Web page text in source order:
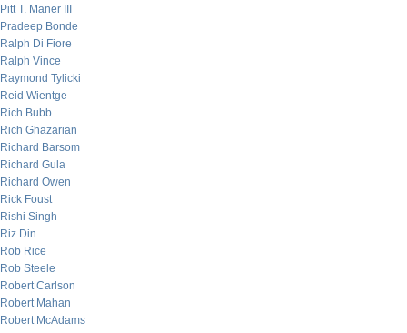
Pitt T. Maner III
Pradeep Bonde
Ralph Di Fiore
Ralph Vince
Raymond Tylicki
Reid Wientge
Rich Bubb
Rich Ghazarian
Richard Barsom
Richard Gula
Richard Owen
Rick Foust
Rishi Singh
Riz Din
Rob Rice
Rob Steele
Robert Carlson
Robert Mahan
Robert McAdams